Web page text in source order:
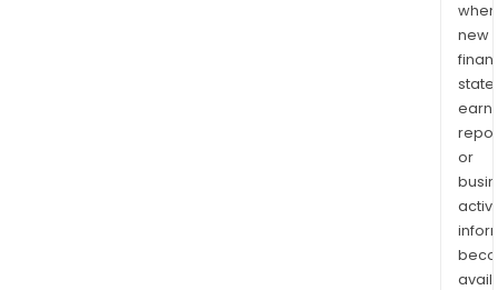
when
new
or